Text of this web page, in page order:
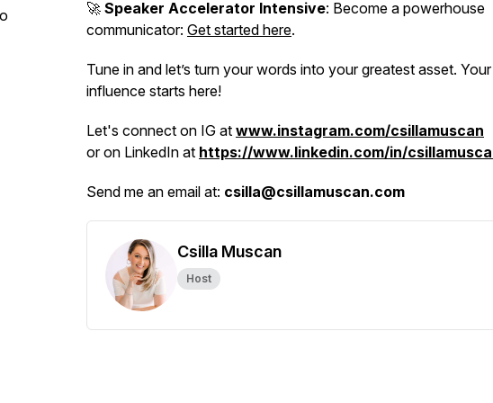
🚀 Speaker Accelerator Intensive: Become a powerhouse
communicator: Get started here.
Tune in and let’s turn your words into your greatest asset. Your
influence starts here!
Let's connect on IG at www.instagram.com/csillamuscan
or on LinkedIn at https://www.linkedin.com/in/
Send me an email at: csilla@csillamuscan.com
Csilla Muscan
Host